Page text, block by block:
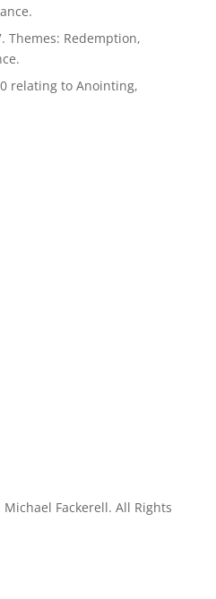
Themes: Redemption,
relating to Anointing,
Michael Fackerell. All Rights